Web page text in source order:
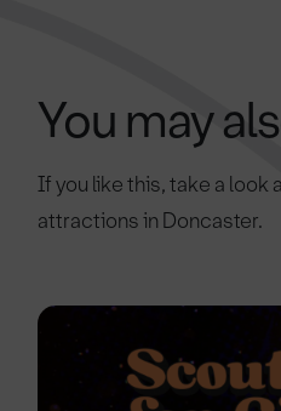
You may
If you like this, take a look
attractions in Doncaster.